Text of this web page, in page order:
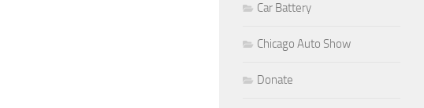
Car Battery
Chicago Auto Show
Donate